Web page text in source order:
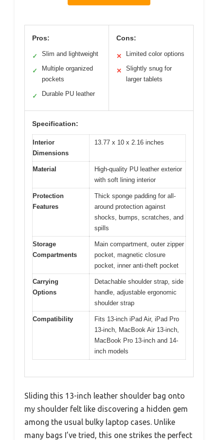
Pros:
✓ Slim and lightweight
✓
Multiple organized
pockets
✓ Durable PU leather
Cons:
✕ Limited color options
✕
Slightly snug for
larger tablets
Specification:
Interior
Dimensions
13.77 x 10 x 2.16 inches
Material
High-quality PU leather exterior
with soft lining interior
Protection
Features
Thick sponge padding for all-
around protection against
shocks, bumps, scratches, and
spills
Storage
Compartments
Main compartment, outer zipper
pocket, magnetic closure
pocket, inner anti-theft pocket
Carrying
Options
Detachable shoulder strap, side
handle, adjustable ergonomic
shoulder strap
Compatibility
Fits 13-inch iPad Air, iPad Pro
13-inch, MacBook Air 13-inch,
MacBook Pro 13-inch and 14-
inch models
Sliding this 13-inch leather shoulder bag onto
my shoulder felt like discovering a hidden gem
among the usual bulky laptop cases. Unlike
many bags I’ve tried, this one strikes the perfect